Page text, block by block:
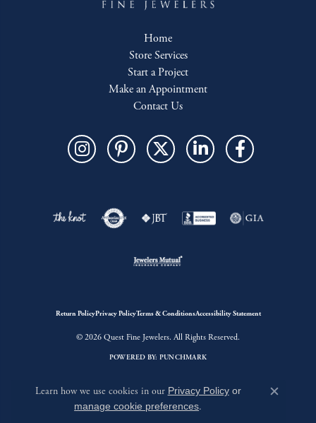
Home
Store Services
Start a Project
Make an Appointment
Contact Us
Return PolicyPrivacy PolicyTerms & ConditionsAccessibility Statement
© 2026 Quest Fine Jewelers. All Rights Reserved.
POWERED BY: PUNCHMARK
Learn how we use cookies in our Privacy Policyor
manage cookie preferences.
Close